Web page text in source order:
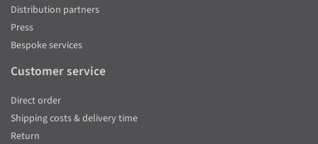
Distribution partners
Press
Bespoke services
Customer service
Direct order
Shipping costs & delivery time
Return